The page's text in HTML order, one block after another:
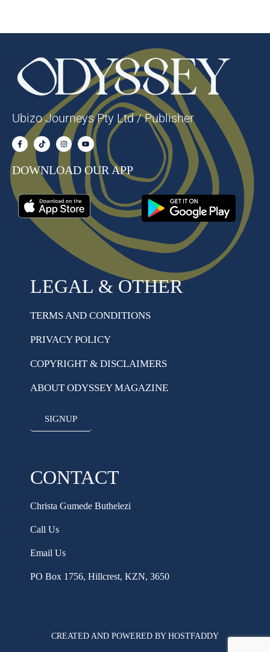
Ubizo Journeys Pty Ltd / Publisher
DOWNLOAD OUR APP
LEGAL & OTHER
TERMS AND CONDITIONS
PRIVACY POLICY
COPYRIGHT & DISCLAIMERS
ABOUT ODYSSEY MAGAZINE
SIGNUP
CONTACT
Christa Gumede Buthelezi
Call Us
Email Us
PO Box 1756, Hillcrest, KZN, 3650
CREATED AND POWERED BY HOSTFADDY